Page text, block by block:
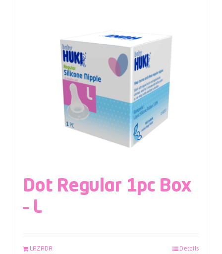
Dot Regular 1pc Box
– L
LAZADA Details